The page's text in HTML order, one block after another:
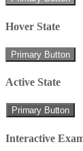
Hover State
Primary Button
Active State
Primary Button
Interactive